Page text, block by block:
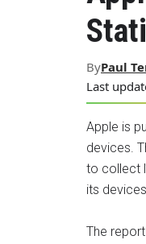
Last
ByPaul
Apple is
devices.
to collect
its
The